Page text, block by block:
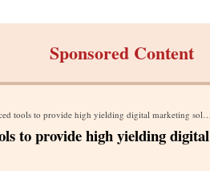
Sponsored Content
to provide high yielding digital marketing solutions
to provide high yielding digital